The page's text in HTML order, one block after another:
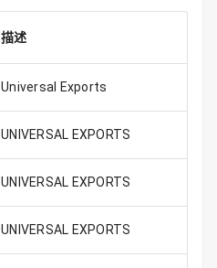
描述
Universal Exports
UNIVERSAL EXPORTS
UNIVERSAL EXPORTS
UNIVERSAL EXPORTS